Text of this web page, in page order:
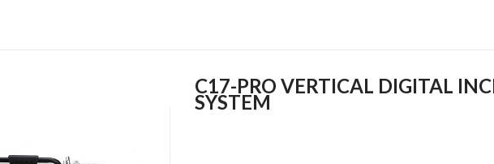
C17-PRO VERTICAL DIGITAL
SYSTEM